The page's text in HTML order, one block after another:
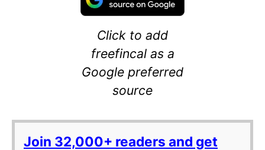
Click to add
freefincal as a
Google preferred
source
Join 32,000+ readers and get